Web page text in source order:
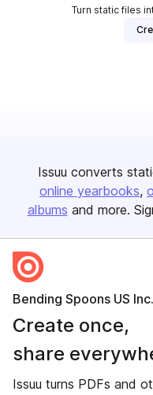
Turn static files
Issuu converts
online yearbooks
albums and more.
Bending Spoons US Inc.
Create once,
share
Issuu turns PDFs and